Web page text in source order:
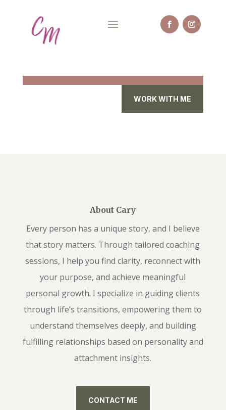
WORK WITH ME
About Cary
Every person has a unique story, and I believe
that story matters. Through tailored coaching
sessions, I help you find clarity, reconnect with
your purpose, and achieve meaningful
personal growth. I specialize in guiding clients
through life’s transitions, empowering them to
understand themselves deeply, and building
fulfilling relationships based on personality and
attachment insights.
CONTACT ME